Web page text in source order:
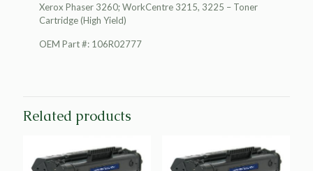
Xerox Phaser 3260; WorkCentre 3215, 3225 – Toner
Cartridge (High Yield)
OEM Part #: 106R02777
Related products